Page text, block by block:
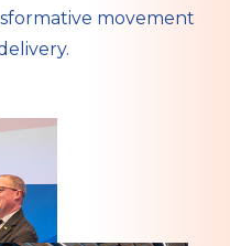
movement